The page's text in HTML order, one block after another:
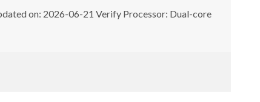
on: 2026-06-21 Verify Processor: Dual-core